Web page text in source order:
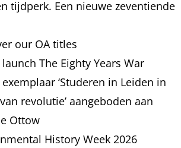
tijdperk. Een nieuwe zeventiende
our OA titles
The Eighty Years War
exemplaar ‘Studeren in Leiden in
revolutie’ aangeboden aan
Ottow
History Week 2026